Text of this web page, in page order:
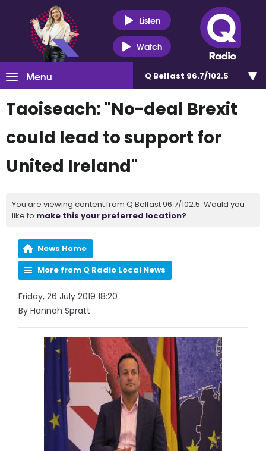
Listen
Watch
Menu Q Belfast 96.7/102.5
Taoiseach: "No-deal Brexit
could lead to support for
United Ireland"
You are viewing content from Q Belfast 96.7/102.5. Would you
like to make this your preferred location?
News Home
More from Q Radio Local News
Friday, 26 July 2019 18:20
By Hannah Spratt